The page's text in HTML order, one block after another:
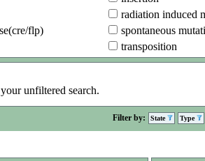
radiation induced
flp)
spontaneous
transposition
unfiltered search.
Filter by: State Type